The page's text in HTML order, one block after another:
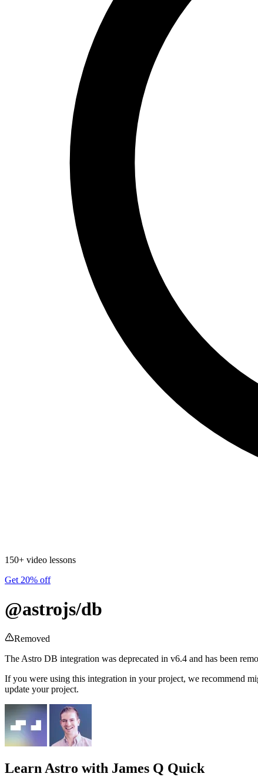
150+ video lessons
Get 20% off
@astrojs/db
Removed
The Astro DB integration was deprecated in v6.4 and has been
If you were using this integration in your project, we recommend
update your project.
Learn Astro with James Q Quick